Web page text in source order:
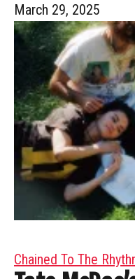
March 29, 2025
Chained To The